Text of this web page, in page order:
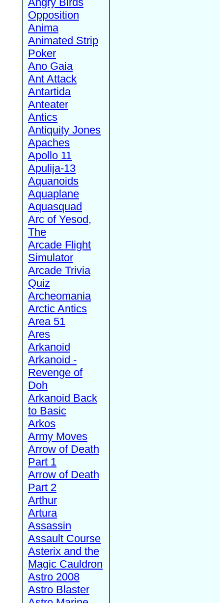
Opposition
Anima
Animated Strip
Poker
Ano Gaia
Ant Attack
Antartida
Anteater
Antics
Antiquity Jones
Apaches
Apollo 11
Apulija-13
Aquanoids
Aquaplane
Aquasquad
Arc of Yesod,
The
Arcade Flight
Simulator
Arcade Trivia
Quiz
Archeomania
Arctic Antics
Area 51
Ares
Arkanoid
Arkanoid -
Revenge of
Doh
Arkanoid Back
to Basic
Arkos
Army Moves
Arrow of Death
Part 1
Arrow of Death
Part 2
Arthur
Artura
Assassin
Assault Course
Asterix and the
Magic Cauldron
Astro 2008
Astro Blaster